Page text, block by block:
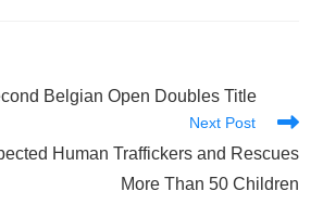
Belgian Open Doubles Title
Next Post
Human Traffickers and Rescues
More Than 50 Children